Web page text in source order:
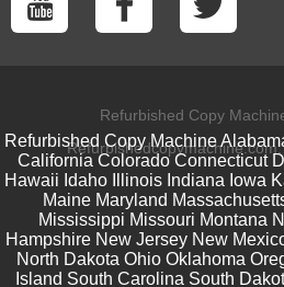
Refurbished Copy
Refurbished Copy Machine
California Colorado Connecticut
Hawaii Idaho Illinois Indiana Iowa
Maine Maryland
Mississippi Missouri Montana
Hampshire New Jersey New
North Dakota Ohio Oklahoma
Island South Carolina South